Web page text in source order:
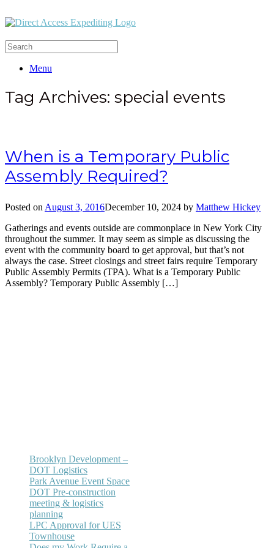
Menu
Tag Archives: special events
When is a Temporary Public
Assembly Required?
Posted on August 3, 2016December 10, 2024 by Matthew Hickey
Gatherings and events outside are commonplace in New York City
throughout the summer. It may seem as simple as discussing the
event with the community board to get approval, but that’s not
always the case. Street closings and street fairs require Temporary
Public Assembly Permits (TPA). What is a Temporary Public
Assembly? Temporary Public Assembly […]
Brooklyn Development –
DOT Logistics
Park Avenue Event Space
DOT Pre-construction
meeting & logistics
planning
LPC Approval for UES
Townhouse